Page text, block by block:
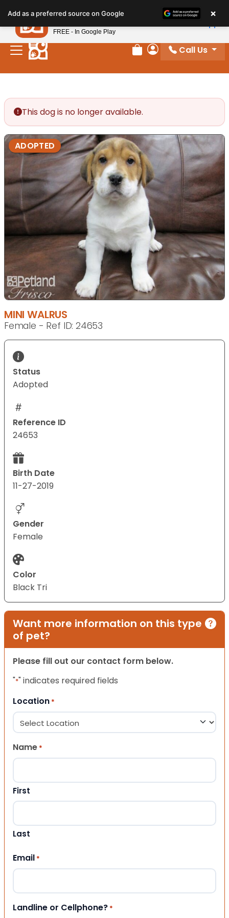
note:
This
website
includes
Review Order
My Account
Call Us
This dog is no longer available.
ADOPTED
MINI WALRUS
Female - Ref ID: 24653
Status
Adopted
Reference ID
24653
Birth Date
11-27-2019
Gender
Female
Color
Black Tri
Want more information on this type
of pet?
Please fill out our contact form below.
"*" indicates required fields
Location *
Name *
First
Last
Email *
Landline or Cellphone? *
Add as a preferred source on Google ×
Petland
FREE - In Google Play